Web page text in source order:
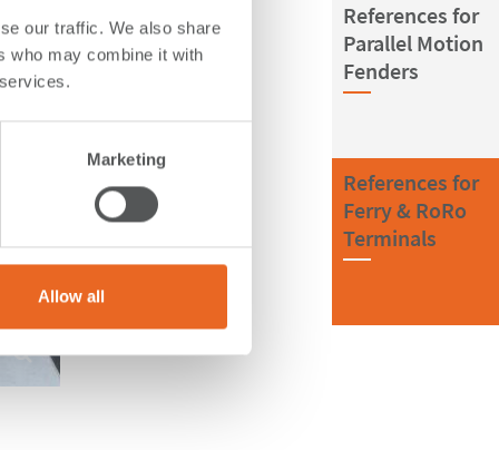
our traffic. We also share
who may combine it with
Marketing
Allow all
References for
Parallel Motion
Fenders
References for
Ferry & RoRo
Terminals